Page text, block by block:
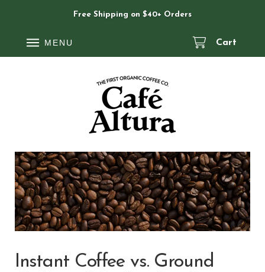
Free Shipping on $40+ Orders
MENU Cart
Instant Coffee vs. Ground